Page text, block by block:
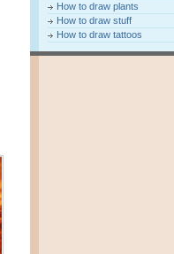
How to draw plants
How to draw stuff
How to draw tattoos